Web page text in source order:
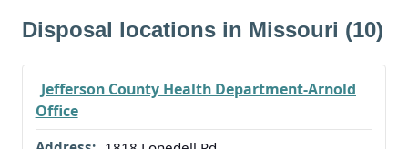
Disposal locations in Missouri (10)
Jefferson County Health Department-Arnold
Office